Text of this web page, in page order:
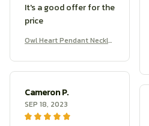
It's a good offer for the
price
Owl Heart Pendant Neckla
Cameron P.
SEP 18, 2023